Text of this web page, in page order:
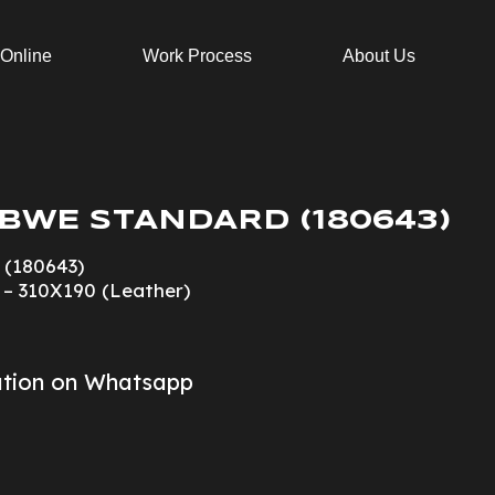
Work Process About Us
STANDARD (180643)
310X190 (Leather)
on Whatsapp